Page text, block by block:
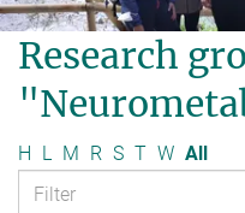
Research
H L M R S T W All